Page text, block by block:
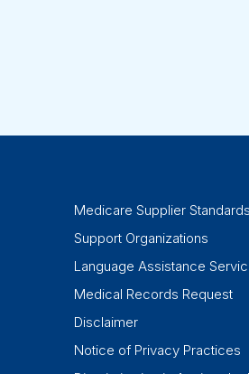
Medicare Supplier Standards
Support Organizations
Language Assistance
Medical Records Request
Disclaimer
Notice of Privacy Practices